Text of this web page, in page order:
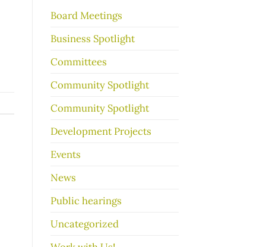
better
Board Meetings
Business Spotlight
Committees
Community Spotlight
Community Spotlight
Development Projects
Events
News
Public hearings
Uncategorized